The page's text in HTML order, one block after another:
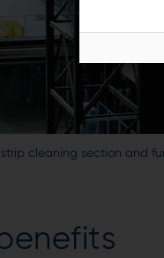
cleaning section and